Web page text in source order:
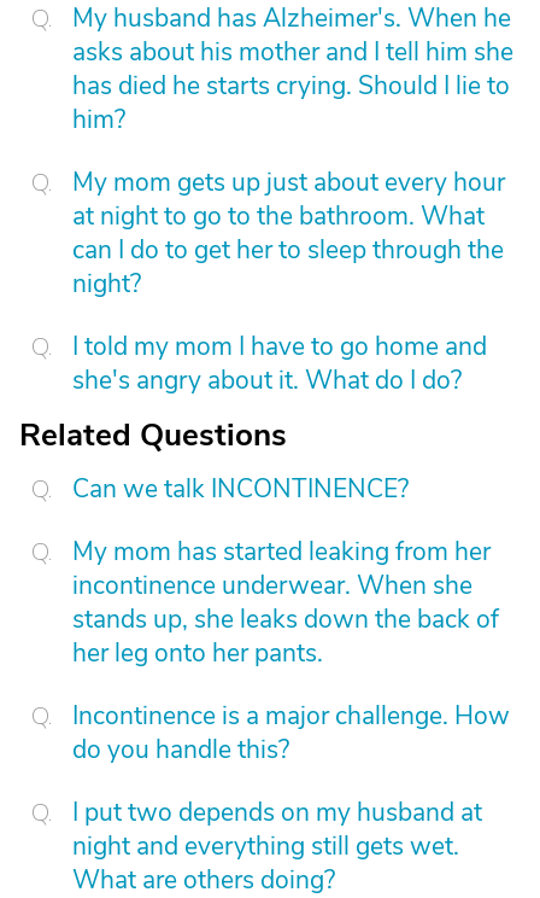
My husband has Alzheimer's. When he
asks about his mother and I tell him she
has died he starts crying. Should I lie to
him?
My mom gets up just about every hour
at night to go to the bathroom. What
can I do to get her to sleep through the
night?
I told my mom I have to go home and
she's angry about it. What do I do?
Related Questions
Can we talk INCONTINENCE?
My mom has started leaking from her
incontinence underwear. When she
stands up, she leaks down the back of
her leg onto her pants.
Incontinence is a major challenge. How
do you handle this?
I put two depends on my husband at
night and everything still gets wet.
What are others doing?